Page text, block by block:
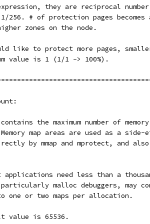
they are reciprocal
1/256. # of protection pages
zones on the node.
like to protect more pages,
value is 1 (1/1 -> 100%).
the maximum number of
Memory map areas are used as a
by mmap and mprotect, and also
applications need less than a
particularly malloc debuggers, may
one or two maps per allocation.
value is 65536.